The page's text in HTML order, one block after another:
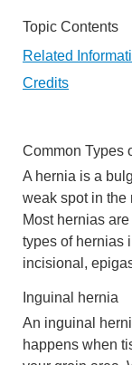
Topic Contents
Related
Credits
Common Types
A hernia is a
weak spot in the
Most hernias
types of hernias
incisional,
Inguinal hernia
An inguinal
happens when